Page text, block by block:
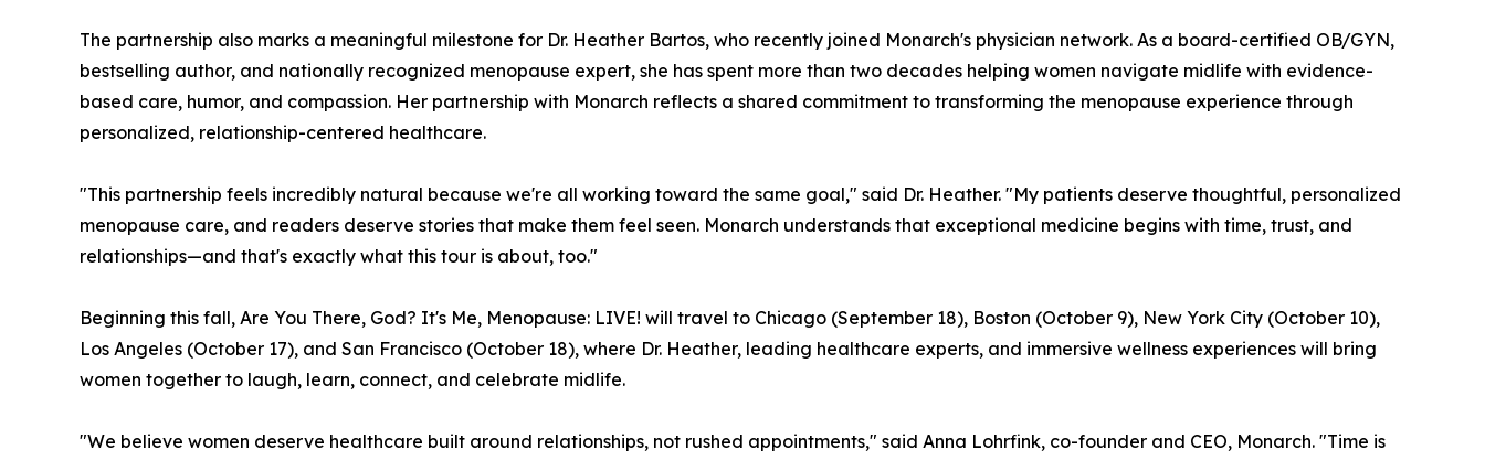
The partnership also marks a meaningful milestone for Dr. Heather Bartos, who recently joined Monarch's physician network. As a board-certified OB/GYN,
bestselling author, and nationally recognized menopause expert, she has spent more than two decades helping women navigate midlife with evidence-
based care, humor, and compassion. Her partnership with Monarch reflects a shared commitment to transforming the menopause experience through
personalized, relationship-centered healthcare.
"This partnership feels incredibly natural because we're all working toward the same goal," said Dr. Heather. "My patients deserve thoughtful, personalized
menopause care, and readers deserve stories that make them feel seen. Monarch understands that exceptional medicine begins with time, trust, and
relationships—and that's exactly what this tour is about, too."
Beginning this fall, Are You There, God? It's Me, Menopause: LIVE! will travel to Chicago (September 18), Boston (October 9), New York City (October 10),
Los Angeles (October 17), and San Francisco (October 18), where Dr. Heather, leading healthcare experts, and immersive wellness experiences will bring
women together to laugh, learn, connect, and celebrate midlife.
"We believe women deserve healthcare built around relationships, not rushed appointments," said Anna Lohrfink, co-founder and CEO, Monarch. "Time is